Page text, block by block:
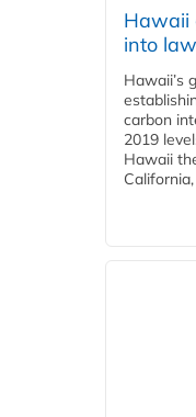
Hawaii
into law
Hawaii’s
carbon
2019
Hawaii